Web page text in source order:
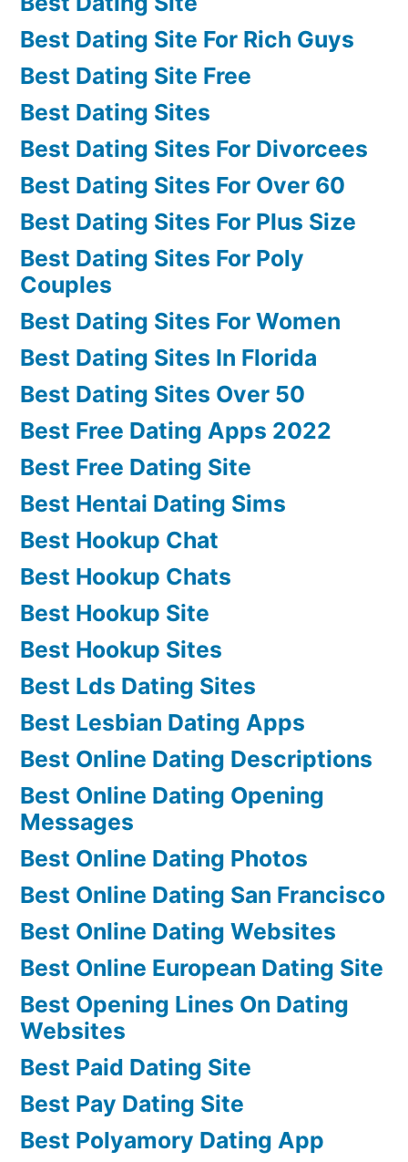
Best Dating Site For Rich Guys
Best Dating Site Free
Best Dating Sites
Best Dating Sites For Divorcees
Best Dating Sites For Over 60
Best Dating Sites For Plus Size
Best Dating Sites For Poly
Couples
Best Dating Sites For Women
Best Dating Sites In Florida
Best Dating Sites Over 50
Best Free Dating Apps 2022
Best Free Dating Site
Best Hentai Dating Sims
Best Hookup Chat
Best Hookup Chats
Best Hookup Site
Best Hookup Sites
Best Lds Dating Sites
Best Lesbian Dating Apps
Best Online Dating Descriptions
Best Online Dating Opening
Messages
Best Online Dating Photos
Best Online Dating San Francisco
Best Online Dating Websites
Best Online European Dating Site
Best Opening Lines On Dating
Websites
Best Paid Dating Site
Best Pay Dating Site
Best Polyamory Dating App